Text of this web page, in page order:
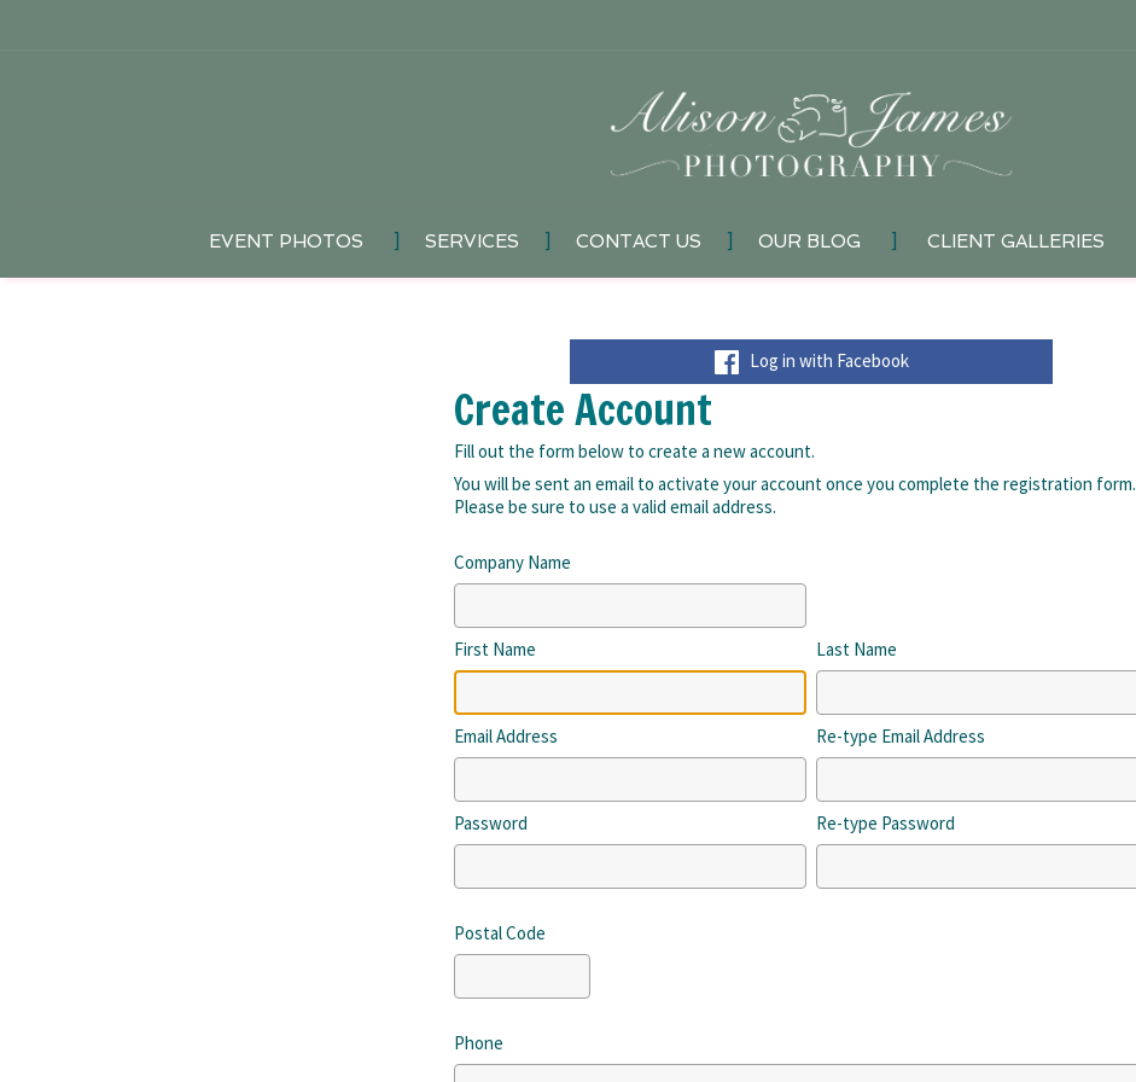
EVENT PHOTOS ] SERVICES ] CONTACT US ] OUR BLOG ] CLIENT GALLERIES
Log in with Facebook
Create Account
Fill out the form below to create a new account.
You will be sent an email to activate your account once you complete the registration form.
Please be sure to use a valid email address.
Company Name
First Name Last Name
Email Address Re-type Email Address
Password Re-type Password
Postal Code
Phone